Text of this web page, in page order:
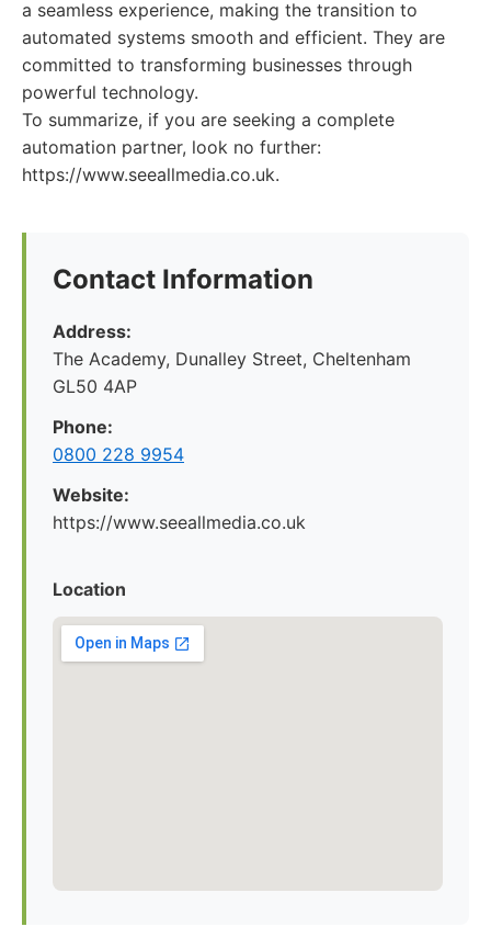
a seamless experience, making the transition to
automated systems smooth and efficient. They are
committed to transforming businesses through
powerful technology.
To summarize, if you are seeking a complete
automation partner, look no further:
https://www.seeallmedia.co.uk.
Contact Information
Address:
The Academy, Dunalley Street, Cheltenham
GL50 4AP
Phone:
0800 228 9954
Website:
https://www.seeallmedia.co.uk
Location